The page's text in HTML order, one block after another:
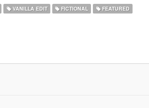
VANILLA EDIT FICTIONAL FEATURED